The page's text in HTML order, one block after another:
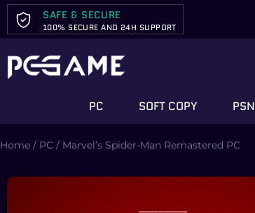
SAFE & SECURE
100% SECURE AND 24H SUPPORT
PC SOFT COPY PSN
Home / PC / Marvel’s Spider-Man Remastered PC